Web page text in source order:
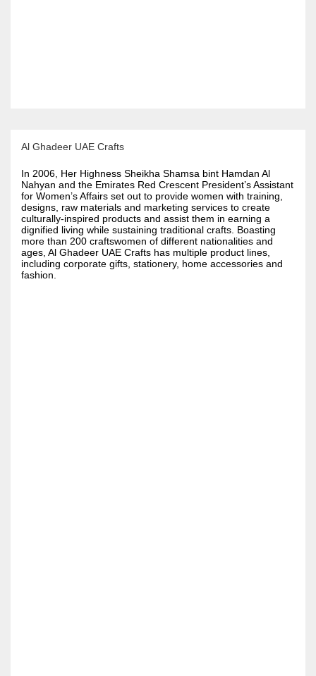
Al Ghadeer UAE Crafts
In 2006, Her Highness Sheikha Shamsa bint Hamdan Al
Nahyan and the Emirates Red Crescent President’s Assistant
for Women’s Affairs set out to provide women with training,
designs, raw materials and marketing services to create
culturally-inspired products and assist them in earning a
dignified living while sustaining traditional crafts. Boasting
more than 200 craftswomen of different nationalities and
ages, Al Ghadeer UAE Crafts has multiple product lines,
including corporate gifts, stationery, home accessories and
fashion.